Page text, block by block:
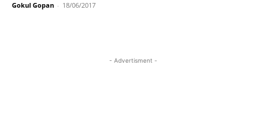
Gokul Gopan - 18/06/2017
- Advertisment -